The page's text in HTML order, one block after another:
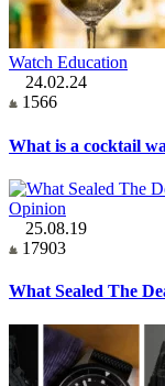
Watch Education
24.02.24
1566
What is a cocktail
Opinion
25.08.19
17903
What Sealed The